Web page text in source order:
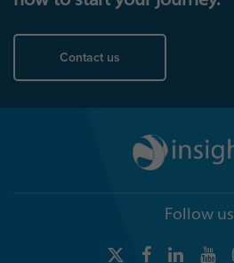
Contact us
Follow us